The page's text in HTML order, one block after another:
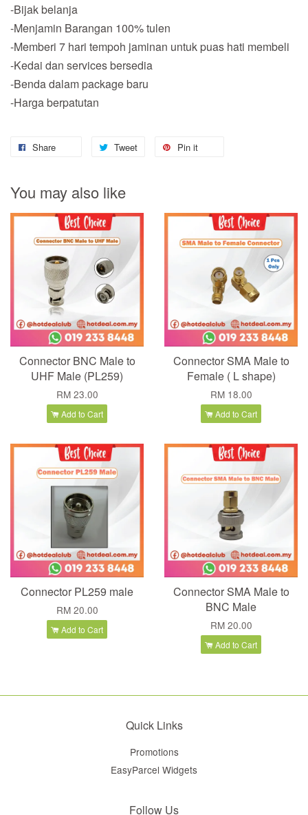
-Bijak belanja
-Menjamin Barangan 100% tulen
-Memberi 7 hari tempoh jaminan untuk puas hati membeli
-Kedai dan services bersedia
-Benda dalam package baru
-Harga berpatutan
Share Tweet Pin it
You may also like
Connector BNC Male to
UHF Male (PL259)
RM 23.00
Add to Cart
Connector SMA Male to
Female ( L shape)
RM 18.00
Add to Cart
Connector PL259 male
RM 20.00
Add to Cart
Connector SMA Male to
BNC Male
RM 20.00
Add to Cart
Quick Links
Promotions
EasyParcel Widgets
Follow Us